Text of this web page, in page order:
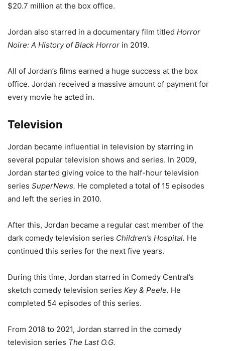
$20.7 million at the box office.
Jordan also starred in a documentary film titled Horror
Noire: A History of Black Horror in 2019.
All of Jordan’s films earned a huge success at the box
office. Jordan received a massive amount of payment for
every movie he acted in.
Television
Jordan became influential in television by starring in
several popular television shows and series. In 2009,
Jordan started giving voice to the half-hour television
series SuperNews. He completed a total of 15 episodes
and left the series in 2010.
After this, Jordan became a regular cast member of the
dark comedy television series Children’s Hospital. He
continued this series for the next five years.
During this time, Jordan starred in Comedy Central’s
sketch comedy television series Key & Peele. He
completed 54 episodes of this series.
From 2018 to 2021, Jordan starred in the comedy
television series The Last O.G.